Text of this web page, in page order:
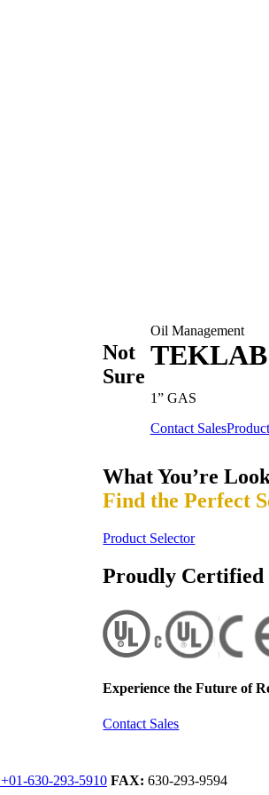
Oil Management
1” GAS
Contact Sales
Not
Sure
What You’re
Find the Perfect
Product Selector
Proudly Certified
Experience the Future of
Contact Sales
+01-630-293-5910 FAX: 630-293-9594